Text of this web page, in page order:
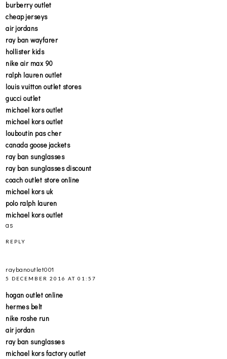
burberry outlet
cheap jerseys
air jordans
ray ban wayfarer
hollister kids
nike air max 90
ralph lauren outlet
louis vuitton outlet stores
gucci outlet
michael kors outlet
michael kors outlet
louboutin pas cher
canada goose jackets
ray ban sunglasses
ray ban sunglasses discount
coach outlet store online
michael kors uk
polo ralph lauren
michael kors outlet
as
REPLY
raybanoutlet001
5 DECEMBER 2016 AT 01:57
hogan outlet online
hermes belt
nike roshe run
air jordan
ray ban sunglasses
michael kors factory outlet